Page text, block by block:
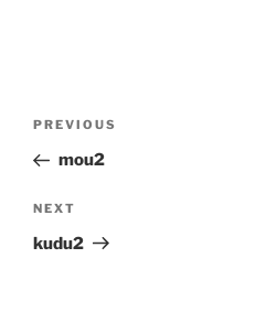
Previous
Post
PREVIOUS
mou2
Next
Post
NEXT
kudu2